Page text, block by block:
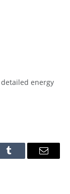
energy
Tumblr Email